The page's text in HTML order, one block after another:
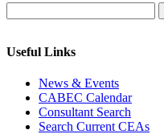
Useful Links
News & Events
CABEC Calendar
Consultant Search
Search Current CEAs